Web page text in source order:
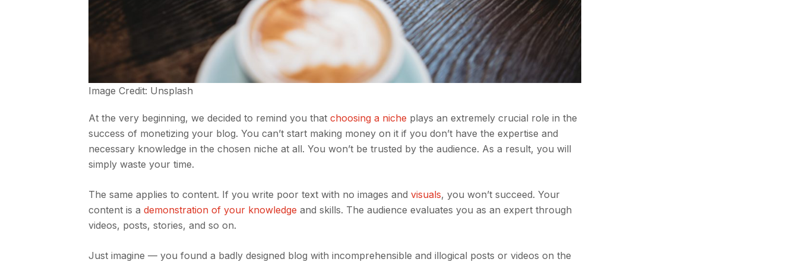
Image Credit: Unsplash
At the very beginning, we decided to remind you thatchoosing a niche plays an extremely crucial role in the
success of monetizing your blog. You can’t start making money on it if you don’t have the expertise and
necessary knowledge in the chosen niche at all. You won’t be trusted by the audience. As a result, you will
simply waste your time.
The same applies to content. If you write poor text with no images andvisuals, you won’t succeed. Your
content is ademonstration of your knowledge and skills. The audience evaluates you as an expert through
videos, posts, stories, and so on.
Just imagine — you found a badly designed blog with incomprehensible and illogical posts or videos on the